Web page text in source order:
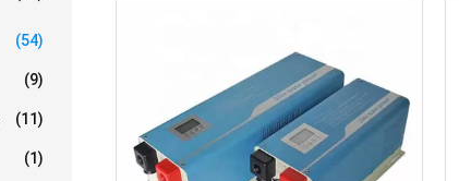
(54)
(9)
(11)
(1)